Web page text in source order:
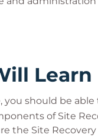
Learn
you should be
of Site
the Site